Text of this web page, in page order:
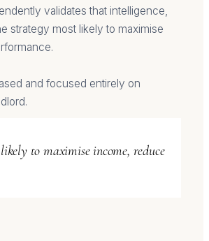
validates that intelligence,
strategy most likely to maximise
and focused entirely on
to maximise income, reduce